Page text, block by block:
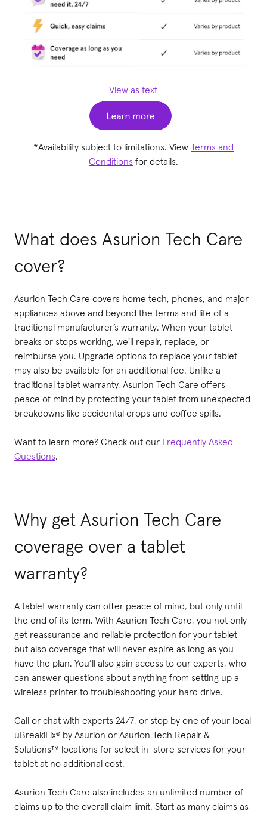
View as text
*Availability subject to limitations. View Terms and
Conditions for details.
What does Asurion Tech Care
cover?
Asurion Tech Care covers home tech, phones, and major
appliances above and beyond the terms and life of a
traditional manufacturer’s warranty. When your tablet
breaks or stops working, we'll repair, replace, or
reimburse you. Upgrade options to replace your tablet
may also be available for an additional fee. Unlike a
traditional tablet warranty, Asurion Tech Care offers
peace of mind by protecting your tablet from unexpected
breakdowns like accidental drops and coffee spills.
Want to learn more? Check out our Frequently Asked
Questions.
Why get Asurion Tech Care
coverage over a tablet
warranty?
A tablet warranty can offer peace of mind, but only until
the end of its term. With Asurion Tech Care, you not only
get reassurance and reliable protection for your tablet
but also coverage that will never expire as long as you
have the plan. You’ll also gain access to our experts, who
can answer questions about anything from setting up a
wireless printer to troubleshooting your hard drive.
Call or chat with experts 24/7, or stop by one of your local
uBreakiFix® by Asurion or Asurion Tech Repair &
Solutions™ locations for select in-store services for your
tablet at no additional cost.
Asurion Tech Care also includes an unlimited number of
claims up to the overall claim limit. Start as many claims as